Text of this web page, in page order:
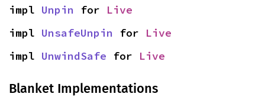
impl Unpin for Live
impl UnsafeUnpin for Live
impl UnwindSafe for Live
Blanket Implementations